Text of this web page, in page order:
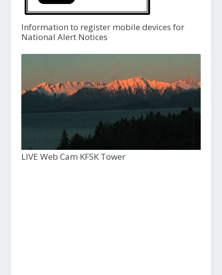
Information to register mobile devices for
National Alert Notices
LIVE Web Cam KFSK Tower